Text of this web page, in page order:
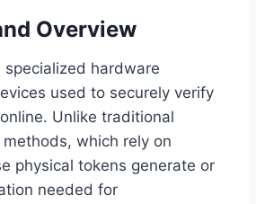
Overview
specialized hardware
used to securely verify
Unlike traditional
which rely on
physical tokens generate or
needed for